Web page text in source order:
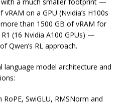
on a GPU (Nvidia’s H100s
than 1500 GB of vRAM for
(16 Nvidia A100 GPUs) —
Qwen’s RL approach.
language model architecture and
SwiGLU, RMSNorm and